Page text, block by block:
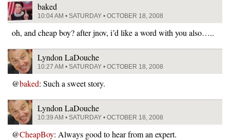
baked
10:04 AM • SATURDAY • OCTOBER 18, 2008
oh, and cheap boy? after jnov, i’d like a word with you also…..
Lyndon LaDouche
10:27 AM • SATURDAY • OCTOBER 18, 2008
@baked: Such a sweet story.
Lyndon LaDouche
10:39 AM • SATURDAY • OCTOBER 18, 2008
@CheapBoy: Always good to hear from an expert.